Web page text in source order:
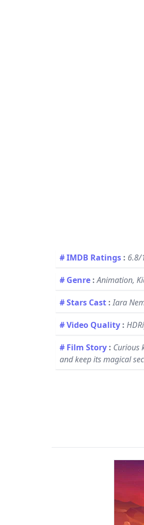
# IMDB Ratings : 6.8/
# Genre : Animation,
# Stars Cast : Iara
# Video Quality :
# Film Story : Curious
and keep its magical